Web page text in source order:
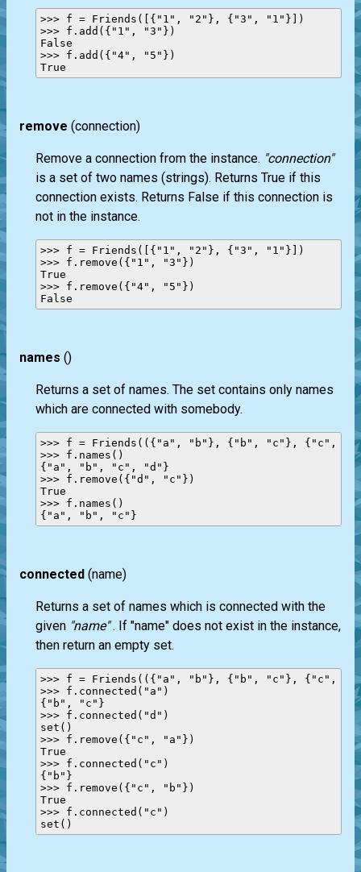
>>> f = Friends([{"1", "2"}, {"3", "1"}])
>>> f.add({"1", "3"})
False
>>> f.add({"4", "5"})
remove (connection)
Remove a connection from the instance. "connection"
is a set of two names (strings). Returns True if this
connection exists. Returns False if this connection is
not in the instance.
>>> f = Friends([{"1", "2"}, {"3", "1"}])
>>> f.remove({"1", "3"})
True
>>> f.remove({"4", "5"})
names ()
Returns a set of names. The set contains only names
which are connected with somebody.
>>> f = Friends(({"a", "b"}, {"b", "c"}, {"c",
>>> f.names()
{"a", "b", "c", "d"}
>>> f.remove({"d", "c"})
True
>>> f.names()
connected (name)
Returns a set of names which is connected with the
given "name". If "name" does not exist in the instance,
then return an empty set.
>>> f = Friends(({"a", "b"}, {"b", "c"}, {"c",
>>> f.connected("a")
{"b", "c"}
>>> f.connected("d")
set()
>>> f.remove({"c", "a"})
True
>>> f.connected("c")
{"b"}
>>> f.remove({"c", "b"})
True
>>> f.connected("c")